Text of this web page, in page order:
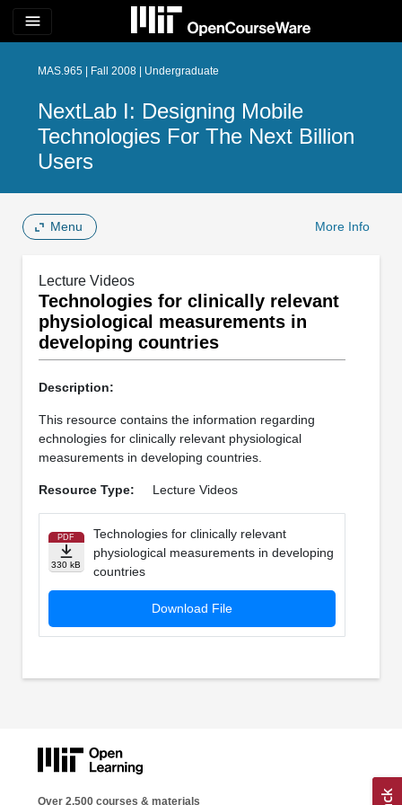
menu
MAS.965 | Fall 2008 | Undergraduate
NextLab I: Designing Mobile
Technologies For The Next Billion
Users
Menu More Info
Lecture Videos
Technologies for clinically relevant
physiological measurements in
developing countries
Description:
This resource contains the information regarding
echnologies for clinically relevant physiological
measurements in developing countries.
Resource Type: Lecture Videos
PDF
330 kB
Technologies for clinically relevant
physiological measurements in developing
countries
Download File
Over 2,500 courses & materials